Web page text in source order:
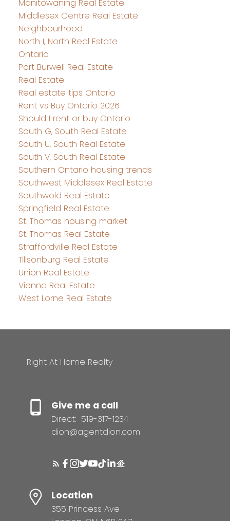
Manitowaning Real Estate
Middlesex Centre Real Estate
Neighbourhood
North I, North Real Estate
Ontario
Port Burwell Real Estate
Real Estate
Real estate tips Ontario
Rent vs Buy Ontario 2026
Should I rent or buy Ontario
South G, South Real Estate
South U, South Real Estate
South V, South Real Estate
Southern Ontario housing trends
Southwest Middlesex Real Estate
Southwold Real Estate
Springfield Real Estate
St. Thomas housing market
St. Thomas Real Estate
Straffordville Real Estate
Tillsonburg Real Estate
Union Real Estate
Vienna Real Estate
West Lorne Real Estate
Right At Home Realty
Give me a call
Direct: 519-317-1234
dion@agentdion.com
Location
355 Princess Ave